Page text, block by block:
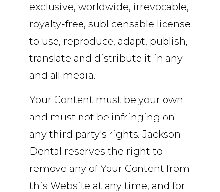
exclusive, worldwide, irrevocable,
royalty-free, sublicensable license
to use, reproduce, adapt, publish,
translate and distribute it in any
and all media.
Your Content must be your own
and must not be infringing on
any third party's rights. Jackson
Dental reserves the right to
remove any of Your Content from
this Website at any time, and for